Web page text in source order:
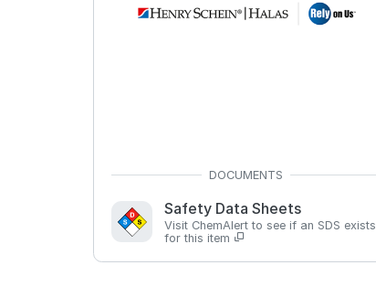
Safety Data Sheets
Visit ChemAlert to see if an SDS exists
for this item